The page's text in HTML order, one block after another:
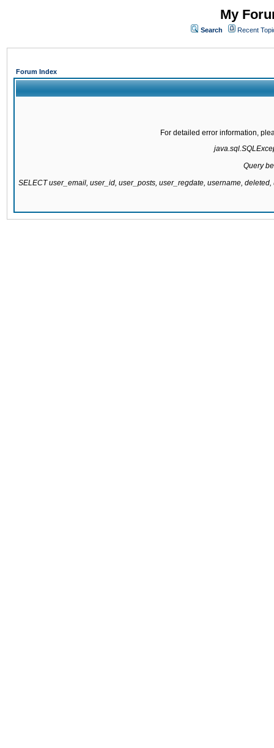
My
Search Recent
Forum Index
For detailed error information,
Query
SELECT user_email, user_id, user_posts, user_regdate, username,